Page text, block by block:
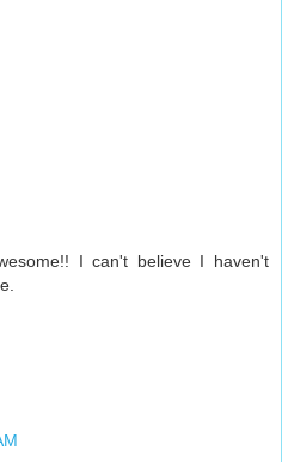
I can't believe I haven't